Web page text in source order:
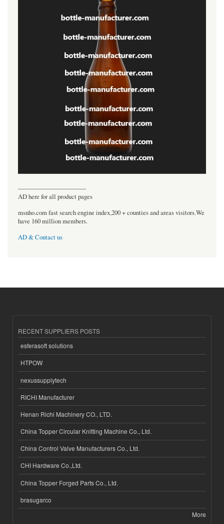
----------------------------------
AD here for all product pages
msnho.com fast search engine index,200 + counties and areas visitors.We
have 160 million members.
AD & Contact us
RECENT SUPPLIERS POSTS
esferasoft solutions
HTPOW
nexussupplytech
RICHI Manufacturer
Henan Richi Machinery CO., LTD.
China Topper Circular Knitting Machine Co., Ltd.
China Control Valve Manufacturers Co., Ltd.
CHI Hardware Co.,Ltd.
China Topper Forged Parts Co., Ltd.
brasugarco
More